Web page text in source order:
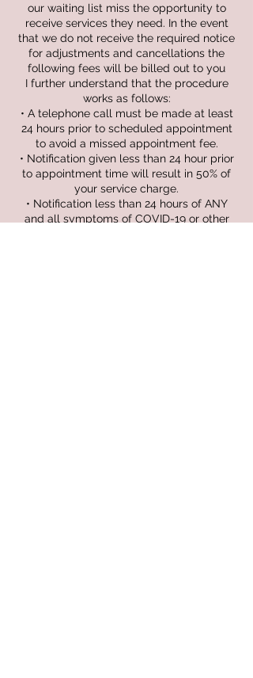
our waiting list miss the opportunity to
receive services they need. In the event
that we do not receive the required notice
for adjustments and cancellations the
following fees will be billed out to you
I further understand that the procedure
works as follows:
• A telephone call must be made at least
24 hours prior to scheduled appointment
to avoid a missed appointment fee.
• Notification given less than 24 hour prior
to appointment time will result in 50% of
your service charge.
• Notification less than 24 hours of ANY
and all symptoms of COVID-19 or other